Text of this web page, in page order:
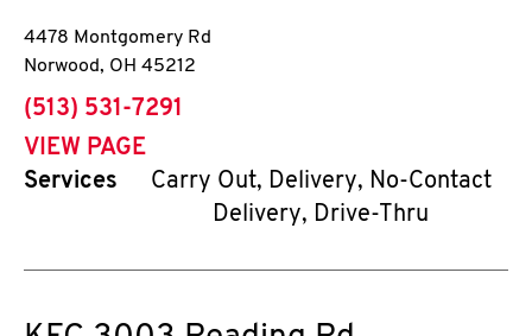
4478 Montgomery Rd
Norwood, OH 45212
phone
(513) 531-7291
VIEW PAGE
Services
Carry Out, Delivery, No-Contact
Delivery, Drive-Thru